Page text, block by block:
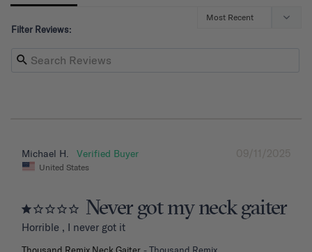
Filter Reviews:
09/11/2025
Michael H.
United States
Never got my neck gaiter
Horrible , I never got it